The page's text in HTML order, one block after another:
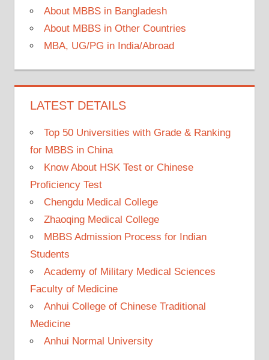
About MBBS in Bangladesh
About MBBS in Other Countries
MBA, UG/PG in India/Abroad
LATEST DETAILS
Top 50 Universities with Grade & Ranking
for MBBS in China
Know About HSK Test or Chinese
Proficiency Test
Chengdu Medical College
Zhaoqing Medical College
MBBS Admission Process for Indian
Students
Academy of Military Medical Sciences
Faculty of Medicine
Anhui College of Chinese Traditional
Medicine
Anhui Normal University